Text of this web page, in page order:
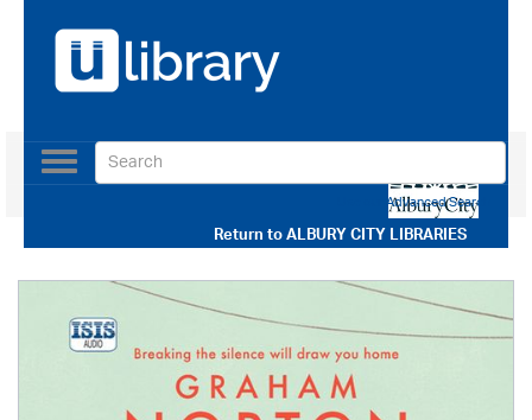
Return toALBURY CITY LIBRARIES
Toggle
navigation
Use our Advanced Search